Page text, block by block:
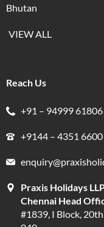
Bhutan
VIEW ALL
Reach Us
+91 – 94999 61806
+9144 – 4351 6600
Praxis Holidays
Chennai Head
#1839, I Block,